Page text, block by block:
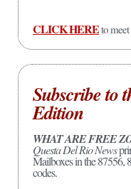
CLICK HEREto
Subscribe to
Edition
WHAT ARE FREE
Questa Del Rio News
Mailboxes in the 87556,
codes.